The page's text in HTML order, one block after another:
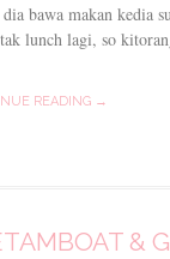
bawa makan kedia
lunch lagi, so
READING →
&